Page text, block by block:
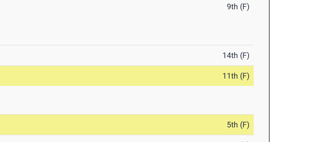
9th (F)
14th (F)
11th (F)
5th (F)